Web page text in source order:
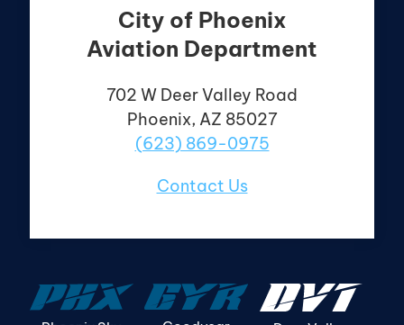
City of Phoenix
Aviation Department
702 W Deer Valley Road
Phoenix, AZ 85027
(623) 869-0975
Contact Us